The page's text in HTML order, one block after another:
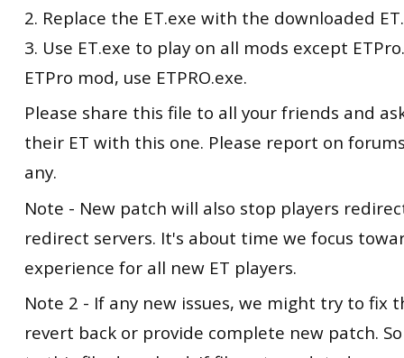
2. Replace the ET.exe with the downloaded
3. Use ET.exe to play on all mods except
ETPro mod, use ETPRO.exe.
Please share this file to all your friends and
their ET with this one. Please report on
any.
Note - New patch will also stop players
redirect servers. It's about time we focus
experience for all new ET players.
Note 2 - If any new issues, we might try to fix
revert back or provide complete new patch.